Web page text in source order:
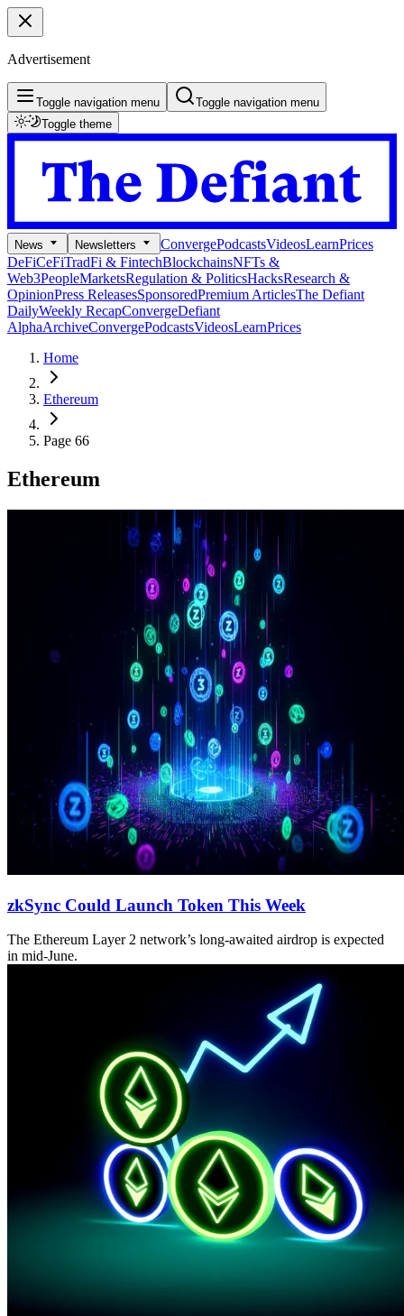
Advertisement
Toggle navigation menu
Toggle navigation menu
Toggle theme
News Newsletters ConvergePodcastsVideosLearnPrices
DeFiCeFiTradFi & FintechBlockchainsNFTs &
Web3PeopleMarketsRegulation & PoliticsHacksResearch &
OpinionPress ReleasesSponsoredPremium ArticlesThe Defiant
DailyWeekly RecapConvergeDefiant
AlphaArchiveConvergePodcastsVideosLearnPrices
Home
Ethereum
Page 66
Ethereum
zkSync Could Launch Token This Week
The Ethereum Layer 2 network’s long-awaited airdrop is expected
in mid-June.